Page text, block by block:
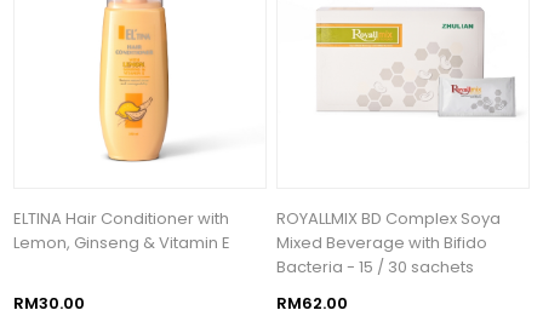
ELTINA Hair Conditioner with
Lemon, Ginseng & Vitamin E
RM30.00
ROYALLMIX BD Complex Soya
Mixed Beverage with Bifido
Bacteria - 15 / 30 sachets
RM62.00